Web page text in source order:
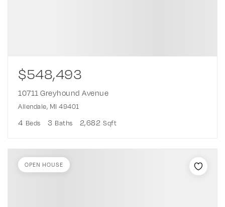
$548,493
10711 Greyhound Avenue
Allendale, MI 49401
4 Beds 3 Baths 2,682 Sqft
OPEN HOUSE